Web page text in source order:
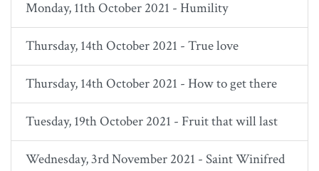
Monday, 11th October 2021 - Humility
Thursday, 14th October 2021 - True love
Thursday, 14th October 2021 - How to get there
Tuesday, 19th October 2021 - Fruit that will last
Wednesday, 3rd November 2021 - Saint Winifred